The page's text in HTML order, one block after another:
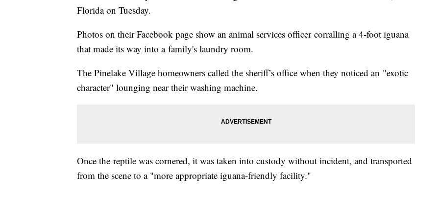
Florida on Tuesday.
Photos on their Facebook page show an animal services officer corralling a 4-foot iguana
that made its way into a family's laundry room.
The Pinelake Village homeowners called the sheriff’s office when they noticed an "exotic
character" lounging near their washing machine.
Once the reptile was cornered, it was taken into custody without incident, and transported
from the scene to a "more appropriate iguana-friendly facility."